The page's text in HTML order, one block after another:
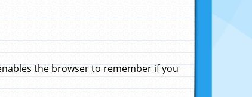
the browser to remember if you